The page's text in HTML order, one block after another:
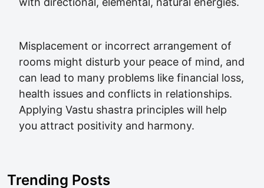
Misplacement or incorrect arrangement of
rooms might disturb your peace of mind, and
can lead to many problems like financial loss,
health issues and conflicts in relationships.
Applying Vastu shastra principles will help
you attract positivity and harmony.
Trending Posts